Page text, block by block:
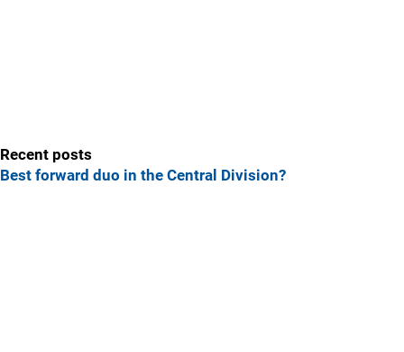
Recent posts
Best forward duo in the Central Division?